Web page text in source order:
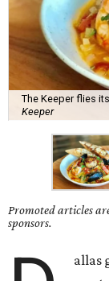
The Keeper flies
Keeper
Promoted articles
sponsors.
allas